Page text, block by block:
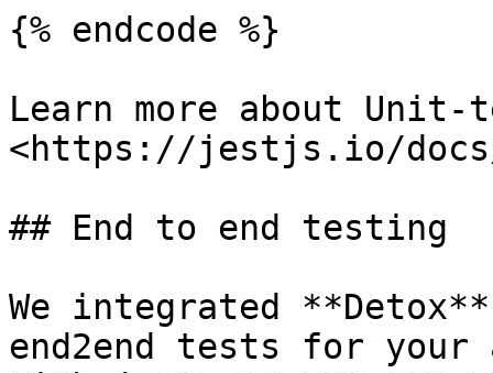
{% endcode %}
Learn more about
<https://jestjs.io/
## End to end testing
We integrated
end2end tests for